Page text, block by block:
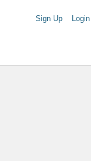
Sign Up Login